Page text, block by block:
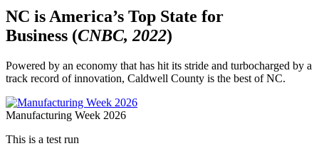
NC is America’s Top State for
Business (CNBC, 2022)
Powered by an economy that has hit its stride and turbocharged by a
track record of innovation, Caldwell County is the best of NC.
Manufacturing Week 2026
This is a test run